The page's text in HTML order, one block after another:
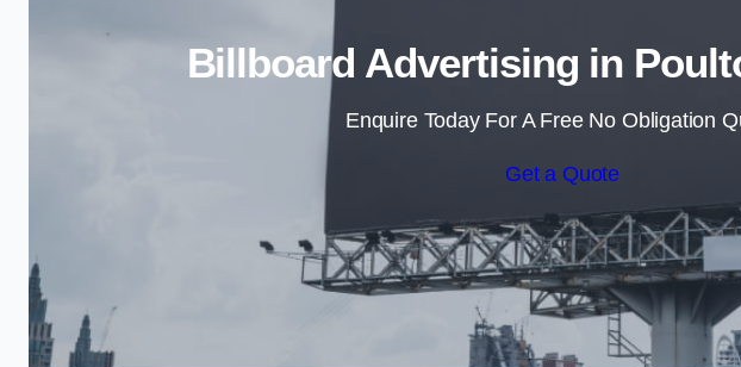
Billboard Advertising in
Enquire Today For A Free No Obligation
Get a Quote